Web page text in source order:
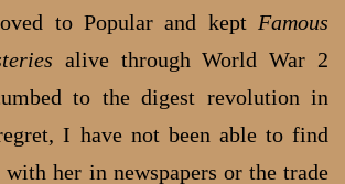
to Popular and kept Famous
alive through World War 2
to the digest revolution in
I have not been able to find
her in newspapers or the trade